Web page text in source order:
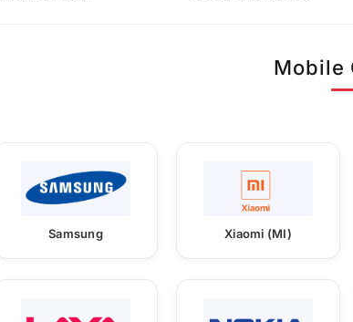
Mobile
Samsung Xiaomi (MI)